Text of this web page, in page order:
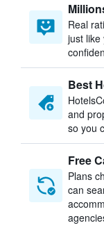
Real
just like
Best
and
so you
Free
Plans
can